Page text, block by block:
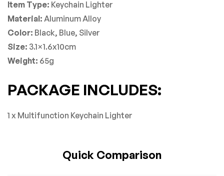
Item Type: Keychain Lighter
Material: AluminumAlloy
Color: Black, Blue, Silver
Size: 3.1×1.6x10cm
Weight: 65g
PACKAGE INCLUDES:
1 x Multifunction Keychain Lighter
Quick Comparison